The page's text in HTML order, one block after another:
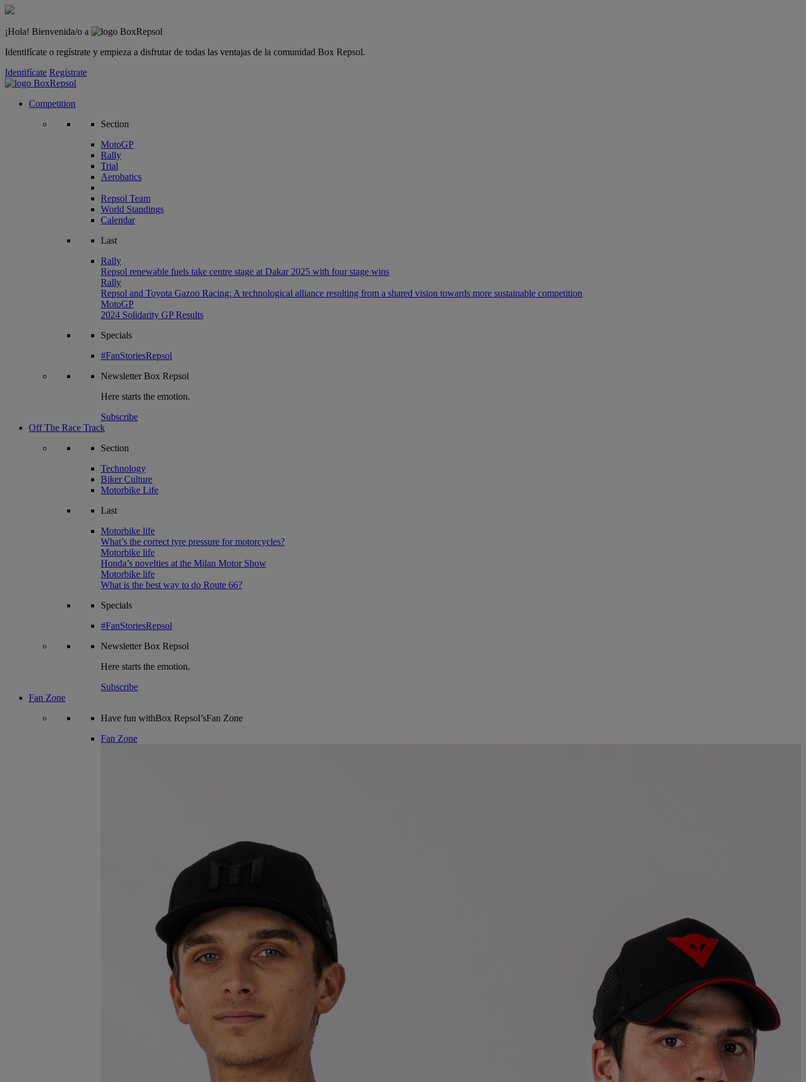
¡Hola! Bienvenida/o a
Identifícate o regístrate y empieza a disfrutar de todas las ventajas de la comunidad Box Repsol.
Identifícate Regístrate
Competition
Section
MotoGP
Rally
Trial
Aerobatics
Repsol Team
World Standings
Calendar
Last
Rally
Repsol renewable fuels take centre stage at Dakar 2025 with four stage wins
Rally
Repsol and Toyota Gazoo Racing: A technological alliance resulting from a shared vision towards more sustainable competition
MotoGP
2024 Solidarity GP Results
Specials
#FanStoriesRepsol
NewsletterBox Repsol
Here starts the emotion.
Subscribe
Off The Race Track
Section
Technology
Biker Culture
Motorbike Life
Last
Motorbike life
What’s the correct tyre pressure for motorcycles?
Motorbike life
Honda’s novelties at the Milan Motor Show
Motorbike life
What is the best way to do Route 66?
Specials
#FanStoriesRepsol
NewsletterBox Repsol
Here starts the emotion.
Subscribe
Fan Zone
Have fun withBox Repsol’sFan Zone
Fan Zone